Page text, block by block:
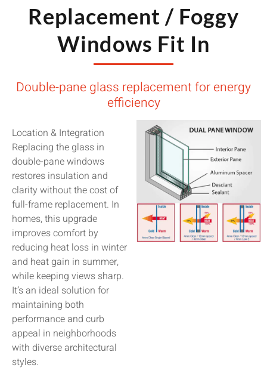
Replacement / Foggy
Windows Fit In
Double-pane glass replacement for energy
efficiency
Location & Integration
Replacing the glass in
double-pane windows
restores insulation and
clarity without the cost of
full-frame replacement. In
homes, this upgrade
improves comfort by
reducing heat loss in winter
and heat gain in summer,
while keeping views sharp.
It’s an ideal solution for
maintaining both
performance and curb
appeal in neighborhoods
with diverse architectural
styles.